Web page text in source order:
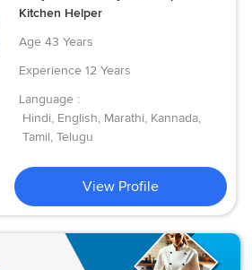
Kitchen Helper
Age 43 Years
Experience 12 Years
Language :
Hindi, English, Marathi, Kannada,
Tamil, Telugu
View Profile